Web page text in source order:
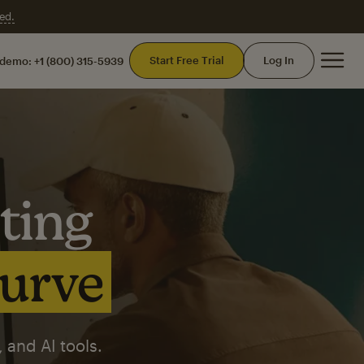
+1 (800) 315-5939 Start Free Trial Log In
AI tools.